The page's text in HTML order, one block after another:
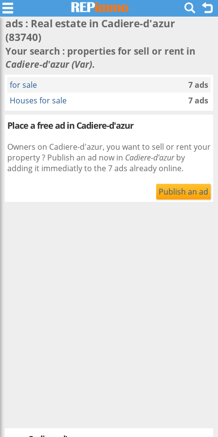
ads : Real estate in Cadiere-d'azur
(83740)
Your search : properties for sell or rent in
Cadiere-d'azur (Var).
for sale
7 ads
Houses for sale
7 ads
Place a free ad in Cadiere-d'azur
Owners on Cadiere-d'azur, you want to sell or rent your
property ? Publish an ad now in Cadiere-d'azurby
adding it immediatly to the 7 ads already online.
Publish an ad